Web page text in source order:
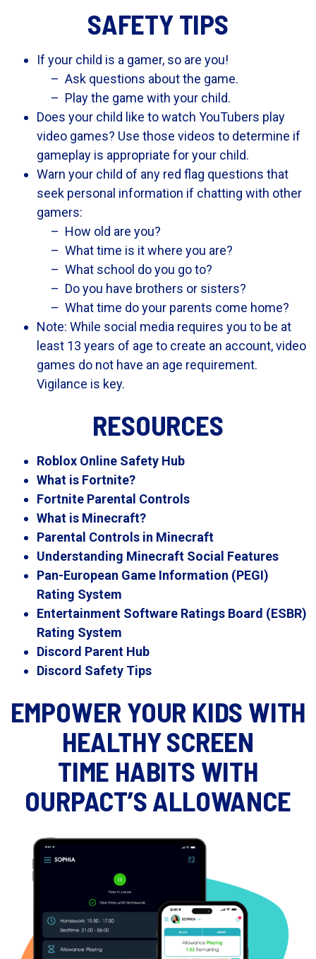
SAFETY TIPS
If your child is a gamer, so are you!
Ask questions about the game.
Play the game with your child.
Does your child like to watch YouTubers play
video games? Use those videos to determine if
gameplay is appropriate for your child.
Warn your child of any red flag questions that
seek personal information if chatting with other
gamers:
How old are you?
What time is it where you are?
What school do you go to?
Do you have brothers or sisters?
What time do your parents come home?
Note: While social media requires you to be at
least 13 years of age to create an account, video
games do not have an age requirement.
Vigilance is key.
RESOURCES
Roblox Online Safety Hub
What is Fortnite?
Fortnite Parental Controls
What is Minecraft?
Parental Controls in Minecraft
Understanding Minecraft Social Features
Pan-European Game Information (PEGI)
Rating System
Entertainment Software Ratings Board (ESBR)
Rating System
Discord Parent Hub
Discord Safety Tips
EMPOWER YOUR KIDS WITH
HEALTHY SCREEN
TIME HABITS WITH
OURPACT’S ALLOWANCE